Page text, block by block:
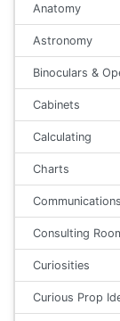
Anatomy
Astronomy
Binoculars &
Cabinets
Calculating
Charts
Communications
Consulting
Curiosities
Curious Prop